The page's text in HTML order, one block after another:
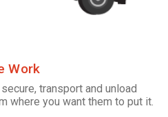
Work
transport and unload
where you want them to put it.